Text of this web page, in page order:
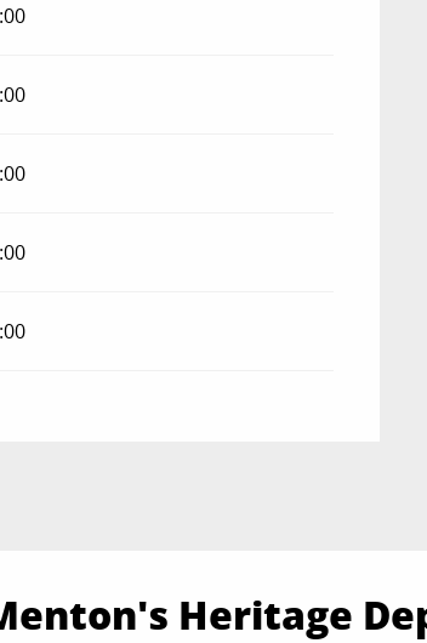
Heritage